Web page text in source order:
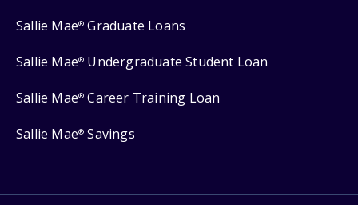
Sallie Mae® Graduate Loans
Sallie Mae® Undergraduate Student Loan
Sallie Mae® Career Training Loan
Sallie Mae® Savings